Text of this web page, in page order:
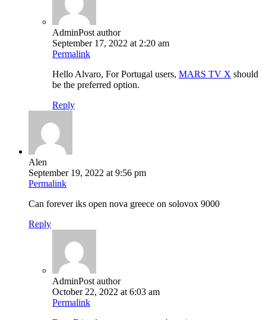
AdminPost author
September 17, 2022 at 2:20 am
Permalink
Hello Alvaro, For Portugal users, MARS TV X should
be the preferred option.
Reply
Alen
September 19, 2022 at 9:56 pm
Permalink
Can forever iks open nova greece on solovox 9000
Reply
AdminPost author
October 22, 2022 at 6:03 am
Permalink